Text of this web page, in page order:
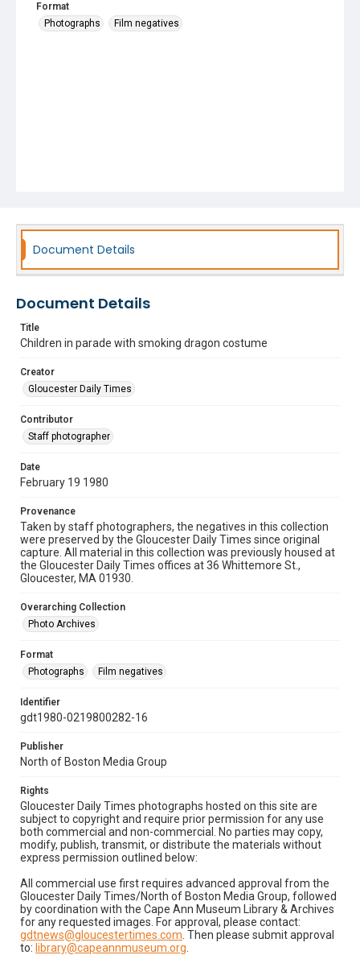
Format
Photographs
Film negatives
Document Details
Document Details
Title
Children in parade with smoking dragon costume
Creator
Gloucester Daily Times
Contributor
Staff photographer
Date
February 19 1980
Provenance
Taken by staff photographers, the negatives in this collection
were preserved by the Gloucester Daily Times since original
capture. All material in this collection was previously housed at
the Gloucester Daily Times offices at 36 Whittemore St.,
Gloucester, MA 01930.
Overarching Collection
Photo Archives
Format
Photographs
Film negatives
Identifier
gdt1980-0219800282-16
Publisher
North of Boston Media Group
Rights
Gloucester Daily Times photographs hosted on this site are
subject to copyright and require prior permission for any use
both commercial and non-commercial. No parties may copy,
modify, publish, transmit, or distribute the materials without
express permission outlined below:
All commercial use first requires advanced approval from the
Gloucester Daily Times/North of Boston Media Group, followed
by coordination with the Cape Ann Museum Library & Archives
for any requested images. For approval, please contact:
gdtnews@gloucestertimes.com . Then please submit approval
to: library@capeannmuseum.org